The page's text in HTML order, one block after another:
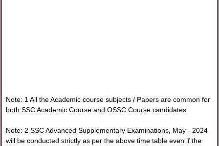
Note: 1 All the Academic course subjects / Papers are common for
both SSC Academic Course and OSSC Course candidates.
Note: 2 SSC Advanced Supplementary Examinations, May - 2024
will be conducted strictly as per the above time table even if the